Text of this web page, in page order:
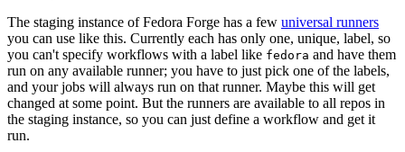
The staging instance of Fedora Forge has a few universal runners
you can use like this. Currently each has only one, unique, label, so
you can't specify workflows with a label like fedora and have them
run on any available runner; you have to just pick one of the labels,
and your jobs will always run on that runner. Maybe this will get
changed at some point. But the runners are available to all repos in
the staging instance, so you can just define a workflow and get it
run.